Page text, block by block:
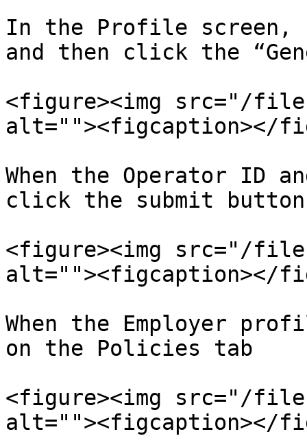
In the Profile screen,
and then click the
<figure><img src="/files/
alt=""><figcaption></
When the Operator ID
click the submit
<figure><img src="/files/
alt=""><figcaption></
When the Employer
on the Policies tab
<figure><img src="/
alt=""><figcaption></